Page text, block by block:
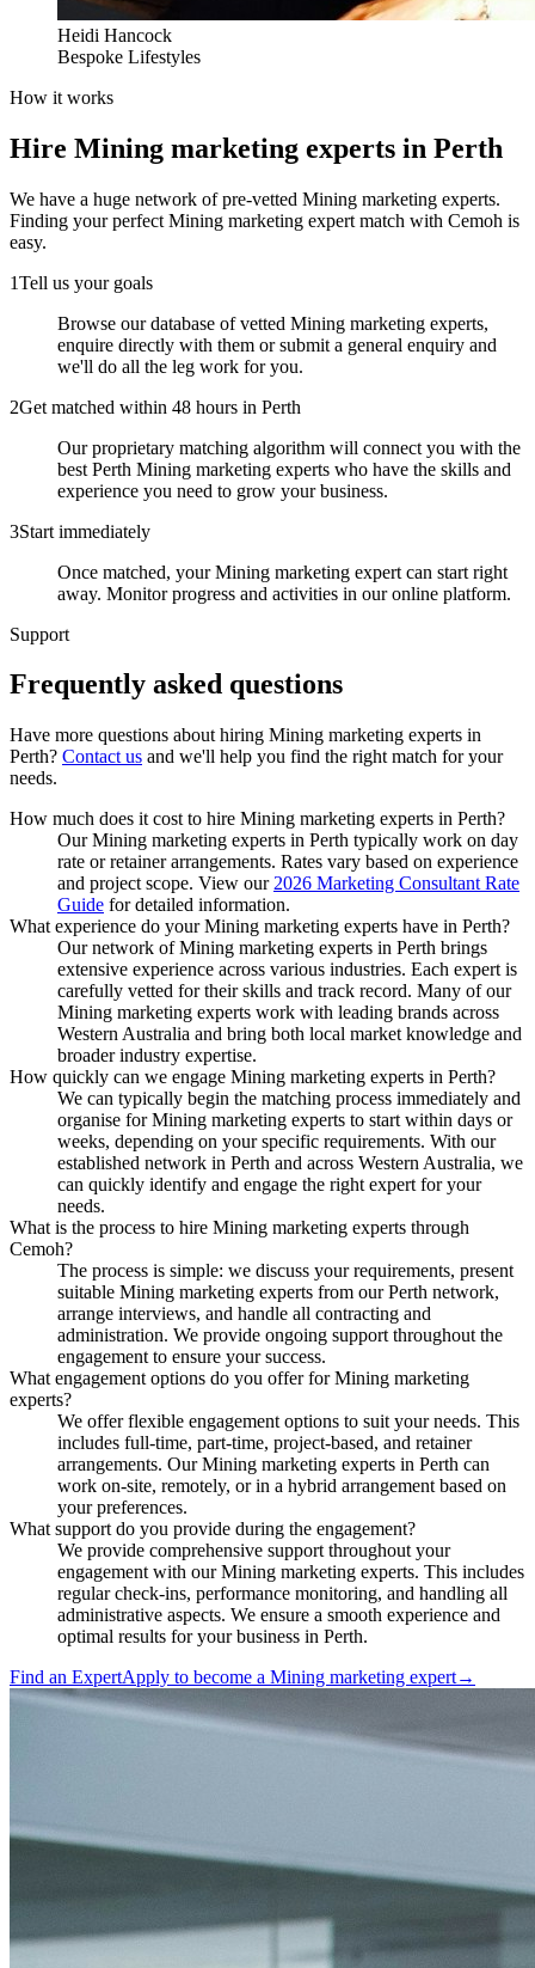
Heidi Hancock
Bespoke Lifestyles
How it works
Hire Mining marketing experts in Perth
We have a huge network of pre-vetted Mining marketing experts.
Finding your perfect Mining marketing expert match with Cemoh is
easy.
1Tell us your goals
Browse our database of vetted Mining marketing experts,
enquire directly with them or submit a general enquiry and
we'll do all the leg work for you.
2Get matched within 48 hours in Perth
Our proprietary matching algorithm will connect you with the
best Perth Mining marketing experts who have the skills and
experience you need to grow your business.
3Start immediately
Once matched, your Mining marketing expert can start right
away. Monitor progress and activities in our online platform.
Support
Frequently asked questions
Have more questions about hiring Mining marketing experts in
Perth? Contact us and we'll help you find the right match for your
needs.
How much does it cost to hire Mining marketing experts in Perth?
Our Mining marketing experts in Perth typically work on day
rate or retainer arrangements. Rates vary based on experience
and project scope. View our 2026 Marketing Consultant Rate
Guide for detailed information.
What experience do your Mining marketing experts have in Perth?
Our network of Mining marketing experts in Perth brings
extensive experience across various industries. Each expert is
carefully vetted for their skills and track record. Many of our
Mining marketing experts work with leading brands across
Western Australia and bring both local market knowledge and
broader industry expertise.
How quickly can we engage Mining marketing experts in Perth?
We can typically begin the matching process immediately and
organise for Mining marketing experts to start within days or
weeks, depending on your specific requirements. With our
established network in Perth and across Western Australia, we
can quickly identify and engage the right expert for your
needs.
What is the process to hire Mining marketing experts through
Cemoh?
The process is simple: we discuss your requirements, present
suitable Mining marketing experts from our Perth network,
arrange interviews, and handle all contracting and
administration. We provide ongoing support throughout the
engagement to ensure your success.
What engagement options do you offer for Mining marketing
experts?
We offer flexible engagement options to suit your needs. This
includes full-time, part-time, project-based, and retainer
arrangements. Our Mining marketing experts in Perth can
work on-site, remotely, or in a hybrid arrangement based on
your preferences.
What support do you provide during the engagement?
We provide comprehensive support throughout your
engagement with our Mining marketing experts. This includes
regular check-ins, performance monitoring, and handling all
administrative aspects. We ensure a smooth experience and
optimal results for your business in Perth.
Find an ExpertApply to become a Mining marketing expert→